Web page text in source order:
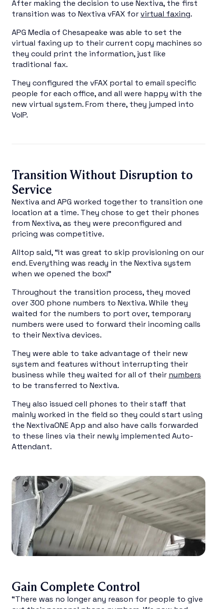
After making the decision to use Nextiva, the first
transition was to Nextiva vFAX forvirtual faxing.
APG Media of Chesapeake was able to set the
virtual faxing up to their current copy machines so
they could print the information, just like
traditional fax.
They configured the vFAX portal to email specific
people for each office, and all were happy with the
new virtual system. From there, they jumped into
VoIP.
Transition Without Disruption to
Service
Nextiva and APG worked together to transition one
location at a time. They chose to get their phones
from Nextiva, as they were preconfigured and
pricing was competitive.
Alltop said, “It was great to skip provisioning on our
end. Everything was ready in the Nextiva system
when we opened the box!”
Throughout the transition process, they moved
over 300 phone numbers to Nextiva. While they
waited for the numbers to port over, temporary
numbers were used to forward their incoming calls
to their Nextiva devices.
They were able to take advantage of their new
system and features without interrupting their
business while they waited for all of their numbers
to be transferred to Nextiva.
They also issued cell phones to their staff that
mainly worked in the field so they could start using
the NextivaONE App and also have calls forwarded
to these lines via their newly implemented Auto-
Attendant.
Gain Complete Control
“There was no longer any reason for people to give